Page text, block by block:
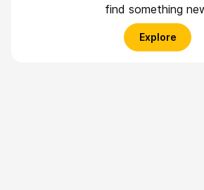
find something
Explore